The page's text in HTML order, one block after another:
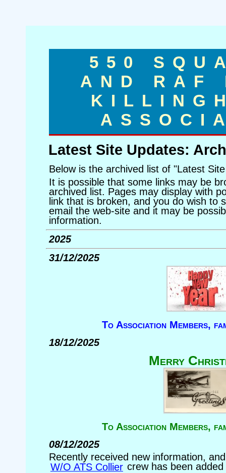
550
AND RAF
Latest Site Updates:
Below is the archived list of "Latest
It is possible that some links may be
archived list. Pages may display with
link that is broken, and you do wish to
email the web-site and it may be
information.
2025
31/12/2025
To Association Members,
18/12/2025
Merry
To Association Members,
08/12/2025
Recently received new information,
W/O ATS Collier crew has been